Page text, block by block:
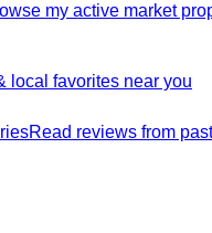
my active market
local favorites near you
Read reviews from